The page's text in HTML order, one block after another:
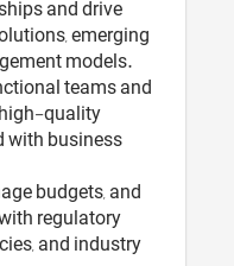
and drive
emerging
models.
teams and
quality
with business
budgets, and
regulatory
and industry